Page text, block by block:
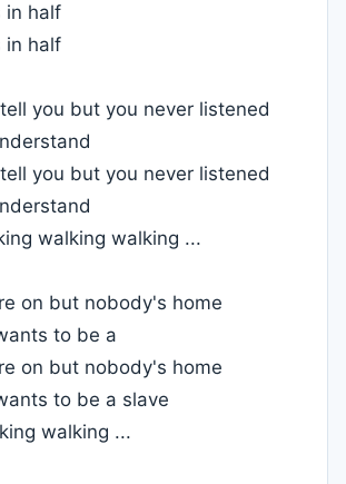
in half
in half
you but you never listened
you but you never listened
walking walking ...
on but nobody's home
to be a
on but nobody's home
to be a slave
walking ...